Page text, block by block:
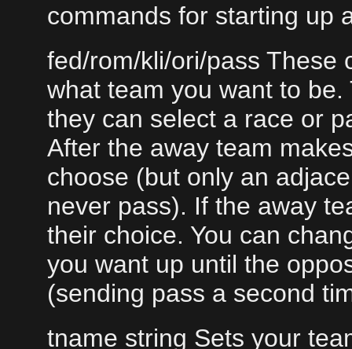
commands for starting up
fed/rom/kli/ori/pass These
what team you want to
they can select a race or
After the away team
choose (but only an
never pass). If the away
their choice. You can
you want up until the
(sending pass a second
tname string Sets your